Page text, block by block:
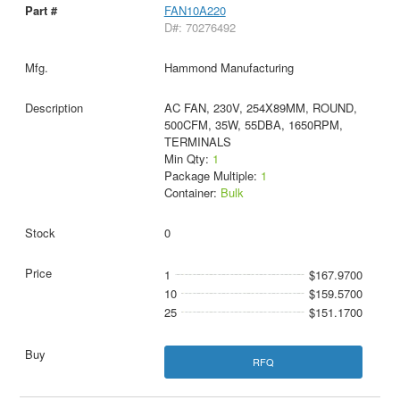
FAN10A220
D#: 70276492
Hammond Manufacturing
AC FAN, 230V, 254X89MM, ROUND,
500CFM, 35W, 55DBA, 1650RPM,
TERMINALS
Min Qty: 1
Package Multiple: 1
Container: Bulk
0
1
$167.9700
10
$159.5700
25
$151.1700
RFQ